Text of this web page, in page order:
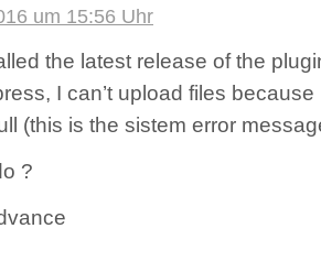
um 15:56 Uhr
the latest release of the
I can’t upload files because
(this is the sistem error
?